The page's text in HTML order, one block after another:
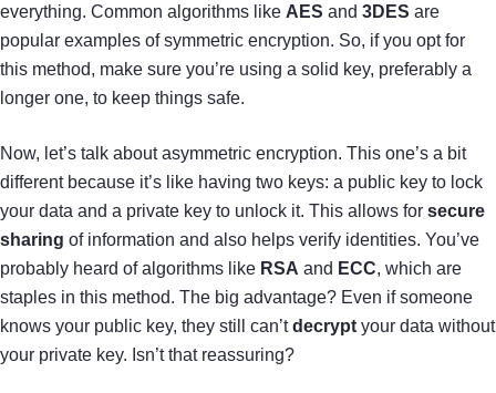
everything. Common algorithms like AES and 3DES are
popular examples of symmetric encryption. So, if you opt for
this method, make sure you’re using a solid key, preferably a
longer one, to keep things safe.
Now, let’s talk about asymmetric encryption. This one’s a bit
different because it’s like having two keys: a public key to lock
your data and a private key to unlock it. This allows for secure
sharing of information and also helps verify identities. You’ve
probably heard of algorithms like RSA and ECC, which are
staples in this method. The big advantage? Even if someone
knows your public key, they still can’tdecrypt your data without
your private key. Isn’t that reassuring?